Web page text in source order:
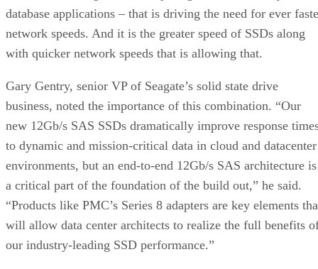
database applications – that is driving the need for ever
network speeds. And it is the greater speed of SSDs along
with quicker network speeds that is allowing that.
Gary Gentry, senior VP of Seagate’s solid state drive
business, noted the importance of this combination. “Our
new 12Gb/s SAS SSDs dramatically improve response
to dynamic and mission-critical data in cloud and datacenter
environments, but an end-to-end 12Gb/s SAS architecture is
a critical part of the foundation of the build out,” he said.
“Products like PMC’s Series 8 adapters are key elements
will allow data center architects to realize the full benefits
our industry-leading SSD performance.”